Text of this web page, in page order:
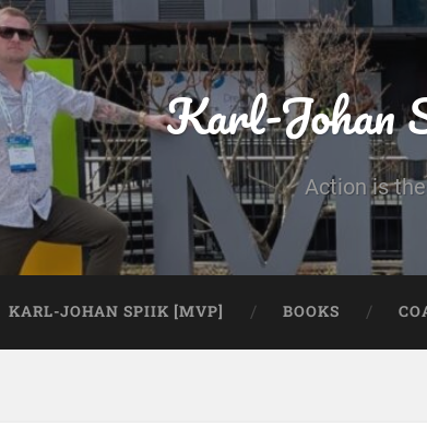
Karl-Johan
Action is
KARL-JOHAN SPIIK [MVP] BOOKS